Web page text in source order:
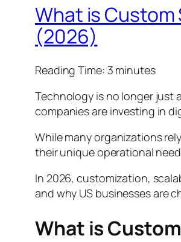
What is Custom
(2026)
Reading Time: 3 minutes
Technology is no longer just
companies are investing in
While many organizations
their unique operational
In 2026, customization,
and why US businesses are
What is